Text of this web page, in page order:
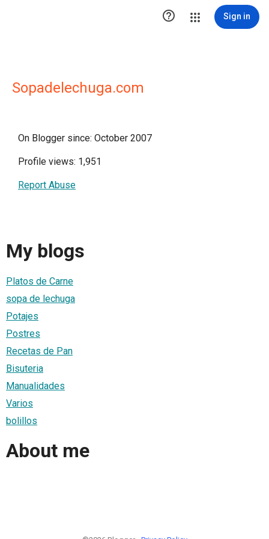
 Sign in
Sopadelechuga.com
On Blogger since: October 2007
Profile views: 1,951
Report Abuse
My blogs
Platos de Carne
sopa de lechuga
Potajes
Postres
Recetas de Pan
Bisuteria
Manualidades
Varios
bolillos
About me